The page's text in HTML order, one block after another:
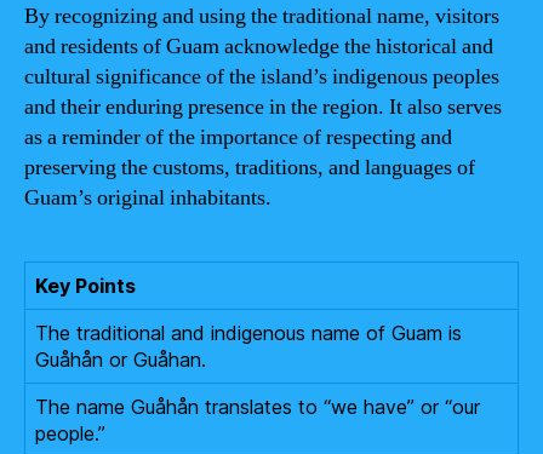
By recognizing and using the traditional name, visitors
and residents of Guam acknowledge the historical and
cultural significance of the island’s indigenous peoples
and their enduring presence in the region. It also serves
as a reminder of the importance of respecting and
preserving the customs, traditions, and languages of
Guam’s original inhabitants.
Key Points
The traditional and indigenous name of Guam is
Guåhån or Guåhan.
The name Guåhån translates to “we have” or “our
people.”